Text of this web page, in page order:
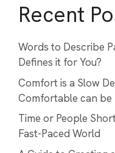
Recent
Words to Describe
Defines it for You?
Comfort is a Slow
Comfortable can be
Time or People
Fast-Paced World